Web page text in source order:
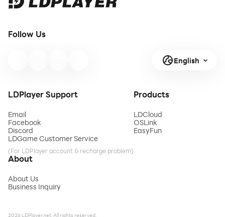
Follow Us
English
LDPlayer Support
Email
Facebook
Discord
LDGame Customer Service
(For LDPlayer account & recharge problem)
Products
LDCloud
OSLink
EasyFun
About
About Us
Business Inquiry
2026 LDPlayer.net. All rights reserved.